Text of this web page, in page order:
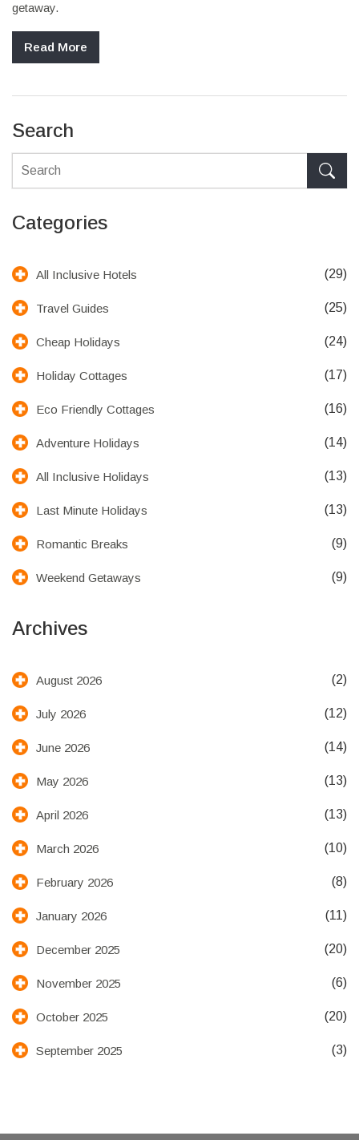
getaway.
Read More
Search
Categories
All Inclusive Hotels (29)
Travel Guides (25)
Cheap Holidays (24)
Holiday Cottages (17)
Eco Friendly Cottages (16)
Adventure Holidays (14)
All Inclusive Holidays (13)
Last Minute Holidays (13)
Romantic Breaks (9)
Weekend Getaways (9)
Archives
August 2026 (2)
July 2026 (12)
June 2026 (14)
May 2026 (13)
April 2026 (13)
March 2026 (10)
February 2026 (8)
January 2026 (11)
December 2025 (20)
November 2025 (6)
October 2025 (20)
September 2025 (3)